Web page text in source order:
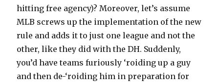
hitting free agency)? Moreover, let’s assume
MLB screws up the implementation of the new
rule and adds it to just one league and not the
other, like they did with the DH. Suddenly,
you’d have teams furiously ‘roiding up a guy
and then de-‘roiding him in preparation for